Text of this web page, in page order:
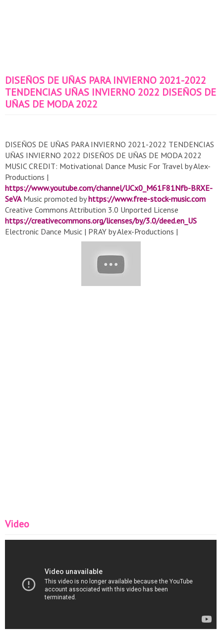
DISEÑOS DE UÑAS PARA INVIERNO 2021-2022
TENDENCIAS UÑAS INVIERNO 2022 DISEÑOS DE
UÑAS DE MODA 2022
DISEÑOS DE UÑAS PARA INVIERNO 2021-2022 TENDENCIAS
UÑAS INVIERNO 2022 DISEÑOS DE UÑAS DE MODA 2022
MUSIC CREDIT: Motivational Dance Music For Travel by Alex-
Productions |
https://www.youtube.com/channel/UCx0_M61F81Nfb-BRXE-
SeVAMusic promoted byhttps://www.free-stock-music.com
Creative Commons Attribution 3.0 Unported License
https://creativecommons.org/licenses/by/3.0/deed.en_US
Electronic Dance Music | PRAY by Alex-Productions |
https://www.youtube.com/channel/UCx0_M61F81Nfb-BRXE-
https://www.free-stock-music.com
Creative Commons Attribution 3.0 Unported License
https://creativecommons.org/licenses/by/3.0/deed.en_US
Video